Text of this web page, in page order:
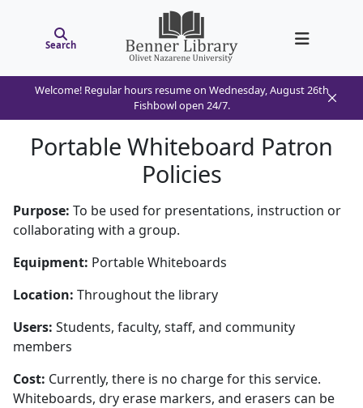
Search
Welcome! Regular hours resume on Wednesday, August 26th
Fishbowl open 24/7.
Portable Whiteboard Patron
Policies
Purpose: To be used for presentations, instruction or
collaborating with a group.
Equipment: Portable Whiteboards
Location: Throughout the library
Users: Students, faculty, staff, and community
members
Cost: Currently, there is no charge for this service.
Whiteboards, dry erase markers, and erasers can be